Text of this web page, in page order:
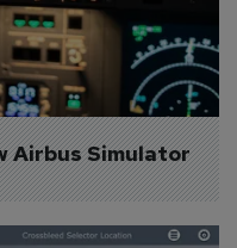
Airbus Simulator